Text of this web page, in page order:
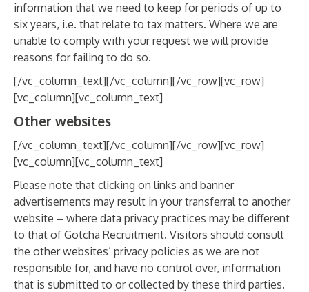
information that we need to keep for periods of up to
six years, i.e. that relate to tax matters. Where we are
unable to comply with your request we will provide
reasons for failing to do so.
[/vc_column_text][/vc_column][/vc_row][vc_row]
[vc_column][vc_column_text]
Other websites
[/vc_column_text][/vc_column][/vc_row][vc_row]
[vc_column][vc_column_text]
Please note that clicking on links and banner
advertisements may result in your transferral to another
website – where data privacy practices may be different
to that of Gotcha Recruitment. Visitors should consult
the other websites’ privacy policies as we are not
responsible for, and have no control over, information
that is submitted to or collected by these third parties.